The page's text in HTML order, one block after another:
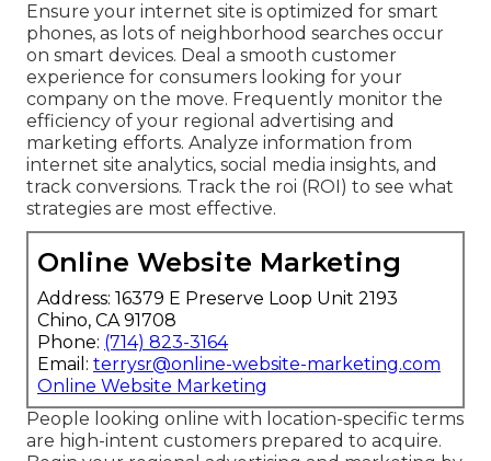
Ensure your internet site is optimized for smart
phones, as lots of neighborhood searches occur
on smart devices. Deal a smooth customer
experience for consumers looking for your
company on the move. Frequently monitor the
efficiency of your regional advertising and
marketing efforts. Analyze information from
internet site analytics, social media insights, and
track conversions. Track the roi (ROI) to see what
strategies are most effective.
Online Website Marketing
Address: 16379 E Preserve Loop Unit 2193
Chino, CA 91708
Phone: (714) 823-3164
Email: terrysr@online-website-marketing.com
Online Website Marketing
People looking online with location-specific terms
are high-intent customers prepared to acquire.